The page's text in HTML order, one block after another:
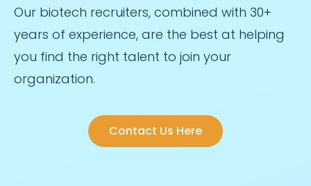
Our biotech recruiters, combined with 30+
years of experience, are the best at helping
you find the right talent to join your
organization.
Contact Us Here